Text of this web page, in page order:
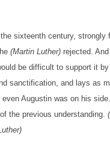
sixteenth century, strongly
(Martin Luther) rejected.
be difficult to support it
sanctification, and lays as
Augustin was on his
the previous understanding.